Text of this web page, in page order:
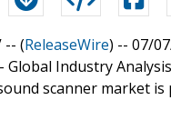
-- (ReleaseWire) -- 07/
Global Industry
scanner market